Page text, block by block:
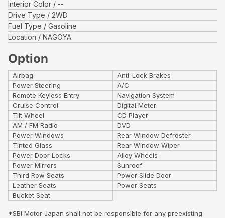
Interior Color
--
Drive Type
2WD
Fuel Type
Gasoline
Location
NAGOYA
Option
Airbag
Anti-Lock Brakes
Power Steering
A/C
Remote Keyless Entry
Navigation System
Cruise Control
Digital Meter
Tilt Wheel
CD Player
AM / FM Radio
DVD
Power Windows
Rear Window Defroster
Tinted Glass
Rear Window Wiper
Power Door Locks
Alloy Wheels
Power Mirrors
Sunroof
Third Row Seats
Power Slide Door
Leather Seats
Power Seats
Bucket Seat
*SBI Motor Japan shall not be responsible for any preexisting